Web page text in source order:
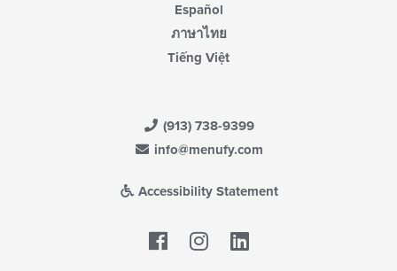
Español
ภาษาไทย
Tiếng Việt
(913) 738-9399
info@menufy.com
Accessibility Statement
Facebook